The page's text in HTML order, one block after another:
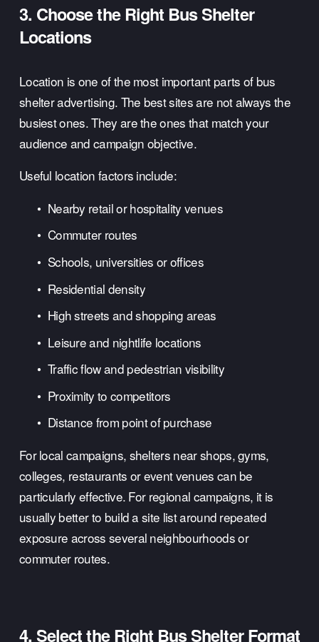
3. Choose the Right Bus Shelter
Locations
Location is one of the most important parts of bus
shelter advertising. The best sites are not always the
busiest ones. They are the ones that match your
audience and campaign objective.
Useful location factors include:
Nearby retail or hospitality venues
Commuter routes
Schools, universities or offices
Residential density
High streets and shopping areas
Leisure and nightlife locations
Traffic flow and pedestrian visibility
Proximity to competitors
Distance from point of purchase
For local campaigns, shelters near shops, gyms,
colleges, restaurants or event venues can be
particularly effective. For regional campaigns, it is
usually better to build a site list around repeated
exposure across several neighbourhoods or
commuter routes.
4. Select the Right Bus Shelter Format